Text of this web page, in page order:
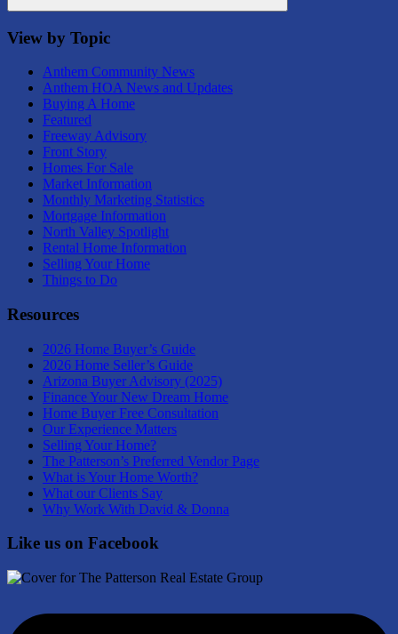
Search
View by Topic
Anthem Community News
Anthem HOA News and Updates
Buying A Home
Featured
Freeway Advisory
Front Story
Homes For Sale
Market Information
Monthly Marketing Statistics
Mortgage Information
North Valley Spotlight
Rental Home Information
Selling Your Home
Things to Do
Resources
2026 Home Buyer’s Guide
2026 Home Seller’s Guide
Arizona Buyer Advisory (2025)
Finance Your New Dream Home
Home Buyer Free Consultation
Our Experience Matters
Selling Your Home?
The Patterson’s Preferred Vendor Page
What is Your Home Worth?
What our Clients Say
Why Work With David & Donna
Like us on Facebook